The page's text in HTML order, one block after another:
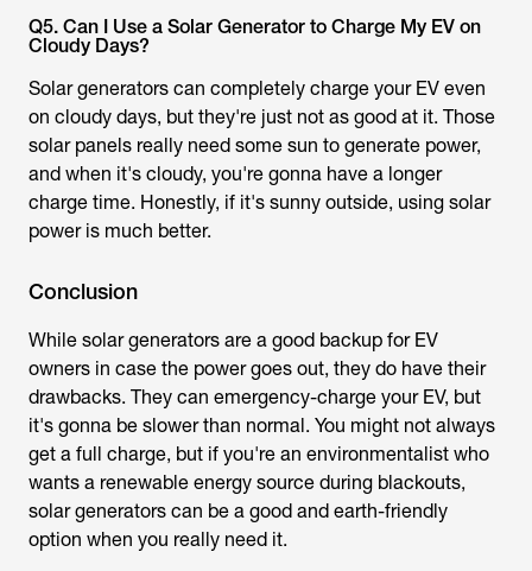
Q5. Can I Use a Solar Generator to Charge My EV on
Cloudy Days?
Solar generators can completely charge your EV even
on cloudy days, but they're just not as good at it. Those
solar panels really need some sun to generate power,
and when it's cloudy, you're gonna have a longer
charge time. Honestly, if it's sunny outside, using solar
power is much better.
Conclusion
While solar generators are a good backup for EV
owners in case the power goes out, they do have their
drawbacks. They can emergency-charge your EV, but
it's gonna be slower than normal. You might not always
get a full charge, but if you're an environmentalist who
wants a renewable energy source during blackouts,
solar generators can be a good and earth-friendly
option when you really need it.